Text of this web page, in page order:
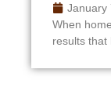
January
When
results that